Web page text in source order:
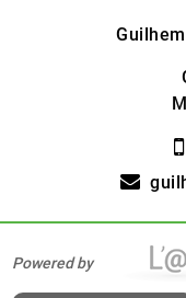
Powered by